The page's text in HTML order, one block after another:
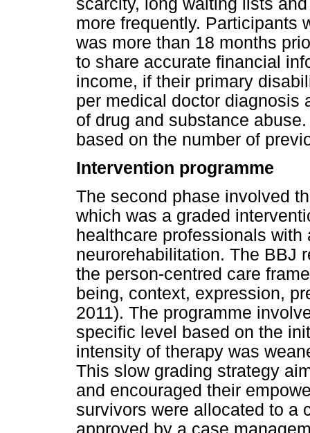
more frequently. Participants
was more than 18 months
to share accurate financial
income, if their primary
per medical doctor diagnosis
of drug and substance
based on the number of
Intervention programme
The second phase involved
which was a graded
healthcare professionals
neurorehabilitation. The BBJ
the person-centred care
being, context, expression,
2011). The programme
specific level based on the
intensity of therapy was
This slow grading strategy
and encouraged their
survivors were allocated to a